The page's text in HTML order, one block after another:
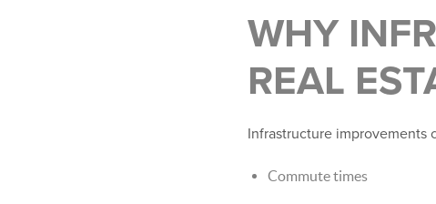
WHY
REAL
Infrastructure improvements
Commute times